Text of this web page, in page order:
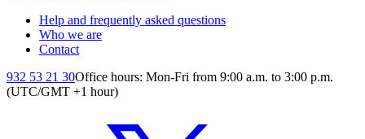
Help and frequently asked questions
Who we are
Contact
932 53 21 30Office hours: Mon-Fri from 9:00 a.m. to 3:00 p.m.
(UTC/GMT +1 hour)